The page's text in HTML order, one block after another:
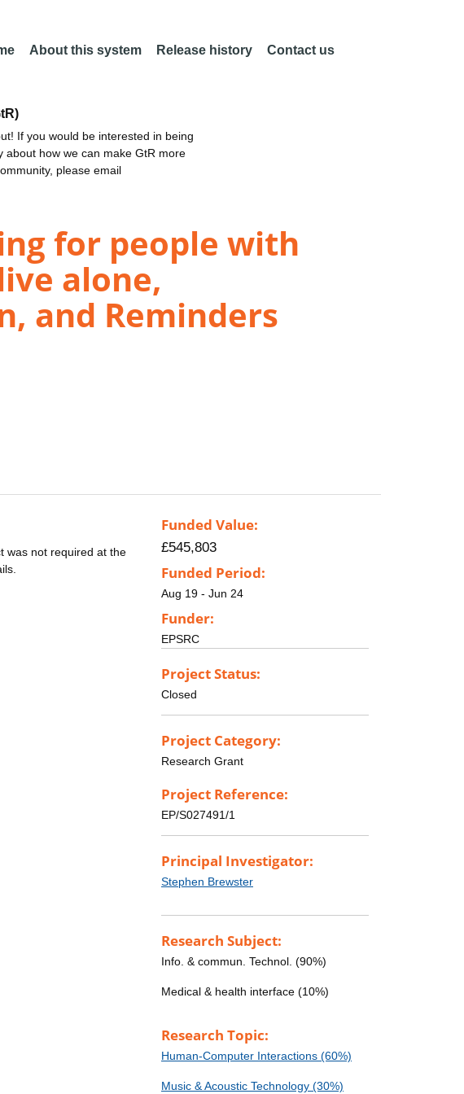
About this system Release history Contact us
If you would be interested in being
about how we can make GtR more
please email
for people with
alone,
and Reminders
was not required at the
Funded Value:
£545,803
Funded Period:
Aug 19 - Jun 24
Funder:
EPSRC
Project Status:
Closed
Project Category:
Research Grant
Project Reference:
EP/S027491/1
Principal Investigator:
Stephen Brewster
Research Subject:
Info. & commun. Technol. (90%)
Medical & health interface (10%)
Research Topic:
Human-Computer Interactions (60%)
Music & Acoustic Technology (30%)